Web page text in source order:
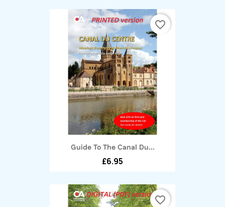
Guide To The Canal Du...
£6.95
favorite_border
favorite_border